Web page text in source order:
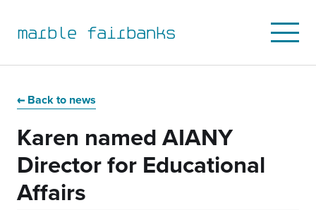
to
primary
navigation
to
main
content
to
primary
sidebar
to
main
footer
marble fairbanks
Open
Mobile
Menu
Back to news
Karen named AIANY
Director for Educational
Affairs